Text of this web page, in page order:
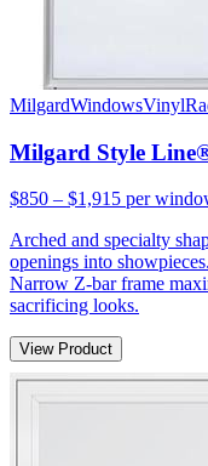
MilgardWindowsVinyl
Milgard Style
$850 – $1,915 per
Arched and specialty
openings into
Narrow Z-bar frame
sacrificing looks.
View Product